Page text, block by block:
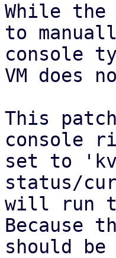
While
to
console
VM does
This
console
set to
status/
will run
Because
should be